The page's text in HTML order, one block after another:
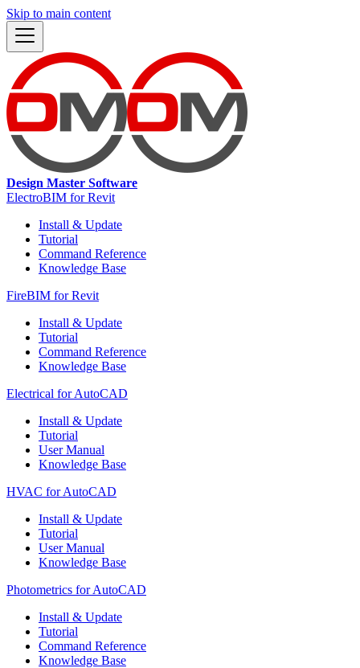
Skip to main content
Design Master Software
ElectroBIM for Revit
Install & Update
Tutorial
Command Reference
Knowledge Base
FireBIM for Revit
Install & Update
Tutorial
Command Reference
Knowledge Base
Electrical for AutoCAD
Install & Update
Tutorial
User Manual
Knowledge Base
HVAC for AutoCAD
Install & Update
Tutorial
User Manual
Knowledge Base
Photometrics for AutoCAD
Install & Update
Tutorial
Command Reference
Knowledge Base